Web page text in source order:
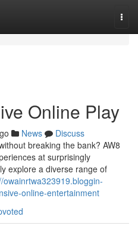
Online Play
News
Discuss
breaking the bank? AW8
at surprisingly
explore a diverse range of
owainrtwa323919.bloggin-
online-entertainment